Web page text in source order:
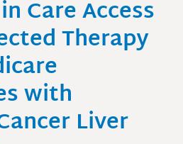
Care Access
Therapy
with
Liver